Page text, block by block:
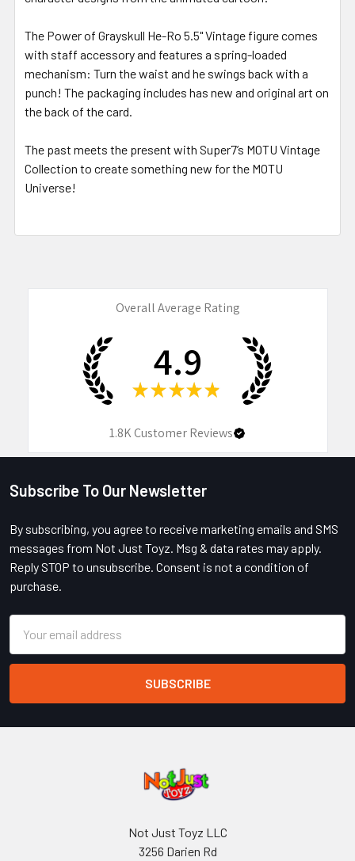
The Power of Grayskull He-Ro 5.5" Vintage figure comes
with staff accessory and features a spring-loaded
mechanism: Turn the waist and he swings back with a
punch! The packaging includes has new and original art on
the back of the card.
The past meets the present with Super7’s MOTU Vintage
Collection to create something new for the MOTU
Universe!
Overall Average Rating
4.9
★ ★ ★ ★ ★
1.8KCustomer Reviews
Footer
Subscribe To Our Newsletter
By subscribing, you agree to receive marketing emails and SMS
messages from Not Just Toyz. Msg & data rates may apply.
Reply STOP to unsubscribe. Consent is not a condition of
purchase.
Address
Not Just Toyz LLC
3256 Darien Rd